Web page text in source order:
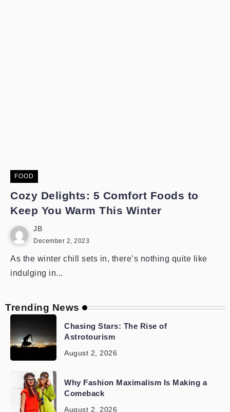
FOOD
Cozy Delights: 5 Comfort Foods to
Keep You Warm This Winter
JB
December 2, 2023
As the winter chill sets in, there’s nothing quite like
indulging in...
Trending News
Chasing Stars: The Rise of
Astrotourism
August 2, 2026
Why Fashion Maximalism Is Making a
Comeback
August 2, 2026